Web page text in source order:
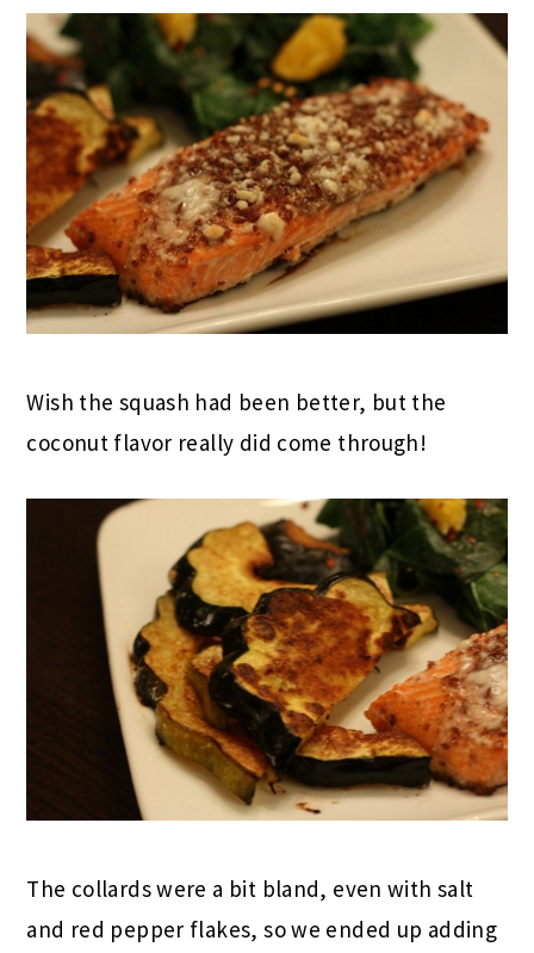
Wish the squash had been better, but the
coconut flavor really did come through!
The collards were a bit bland, even with salt
and red pepper flakes, so we ended up adding